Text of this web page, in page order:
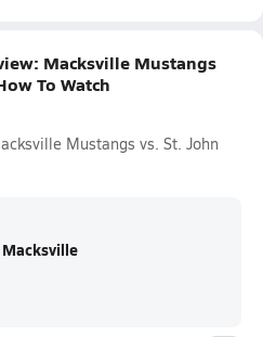
Macksville Mustangs
To Watch
Mustangs vs. St. John
Macksville